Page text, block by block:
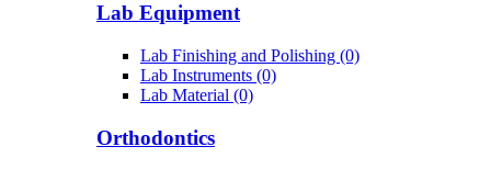
Lab Equipment
Lab Finishing and Polishing (0)
Lab Instruments (0)
Lab Material (0)
Orthodontics